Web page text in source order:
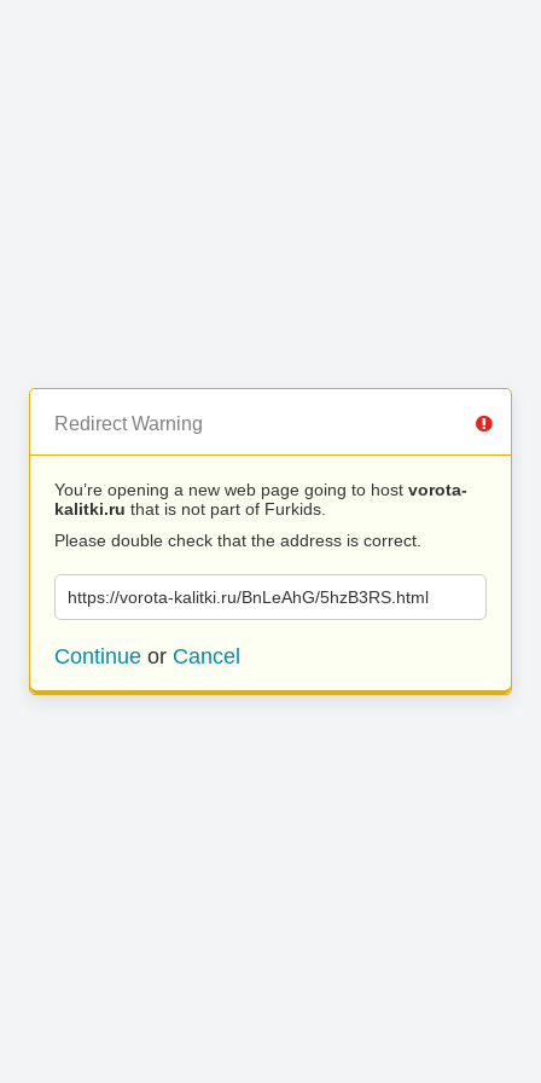
Redirect Warning
You’re opening a new web page going to host vorota-
kalitki.ru that is not part of Furkids.
Please double check that the address is correct.
https://vorota-kalitki.ru/BnLeAhG/5hzB3RS.html
Continue or Cancel